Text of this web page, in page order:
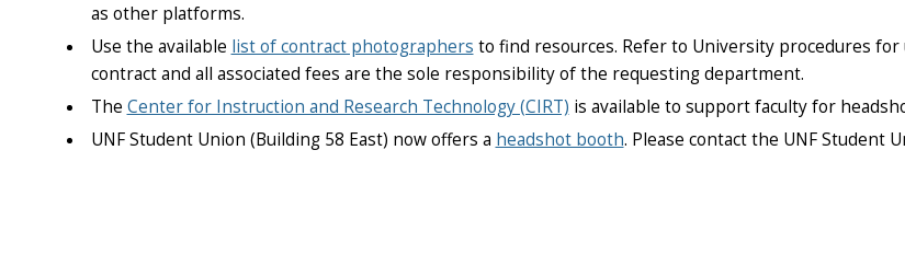
as other platforms.
Use the available list of contract photographers to find resources. Refer to University procedures
contract and all associated fees are the sole responsibility of the requesting department.
The Center for Instruction and Research Technology (CIRT) is available to support faculty for
UNF Student Union (Building 58 East) now offers a headshot booth. Please contact the UNF Student